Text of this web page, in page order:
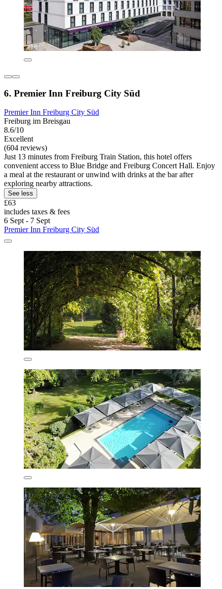
6. Premier Inn Freiburg City Süd
Premier Inn Freiburg City Süd
Freiburg im Breisgau
8.6/10
Excellent
(604 reviews)
Just 13 minutes from Freiburg Train Station, this hotel offers
convenient access to Blue Bridge and Freiburg Concert Hall. Enjoy
a meal at the restaurant or unwind with drinks at the bar after
exploring nearby attractions.
See less
£63
includes taxes & fees
6 Sept - 7 Sept
Premier Inn Freiburg City Süd